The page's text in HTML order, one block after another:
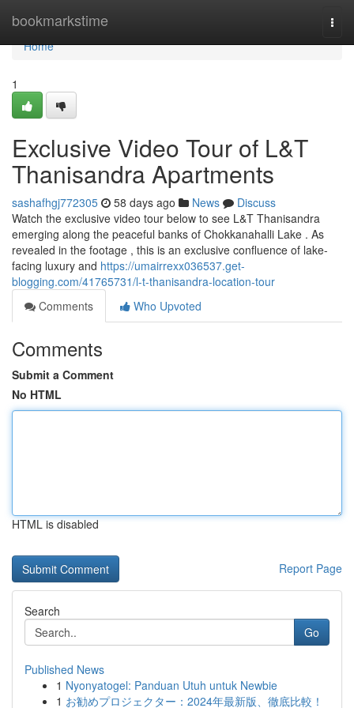
bookmarkstime
Home
Home
1
Exclusive Video Tour of L&T
Thanisandra Apartments
sashafhgj772305 58 days ago News
Discuss
Watch the exclusive video tour below to see L&T Thanisandra
emerging along the peaceful banks of Chokkanahalli Lake . As
revealed in the footage , this is an exclusive confluence of lake-
facing luxury and https://umairrexx036537.get-
blogging.com/41765731/l-t-thanisandra-location-tour
Comments
Who Upvoted
Comments
Submit a Comment
No HTML
HTML is disabled
Report Page
Search
Go
Published News
1 Nyonyatogel: Panduan Utuh untuk Newbie
1 お勧めプロジェクター：2024年最新版、徹底比較！